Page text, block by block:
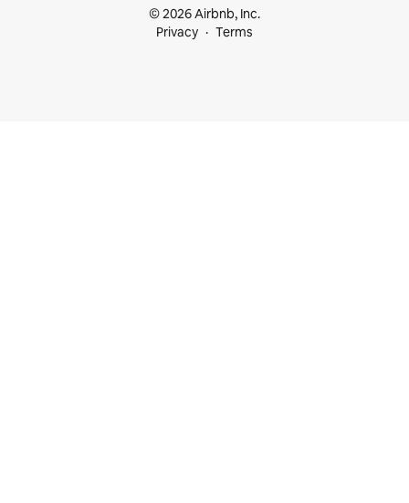
© 2026 Airbnb, Inc.
Privacy
Terms